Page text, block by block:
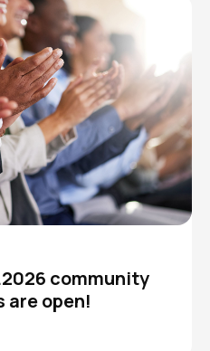
community
are open!